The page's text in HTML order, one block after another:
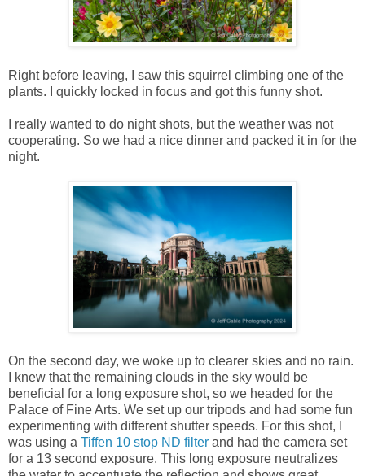
Right before leaving, I saw this squirrel climbing one of the
plants. I quickly locked in focus and got this funny shot.
I really wanted to do night shots, but the weather was not
cooperating. So we had a nice dinner and packed it in for the
night.
On the second day, we woke up to clearer skies and no rain.
I knew that the remaining clouds in the sky would be
beneficial for a long exposure shot, so we headed for the
Palace of Fine Arts. We set up our tripods and had some fun
experimenting with different shutter speeds. For this shot, I
was using a Tiffen 10 stop ND filter and had the camera set
for a 13 second exposure. This long exposure neutralizes